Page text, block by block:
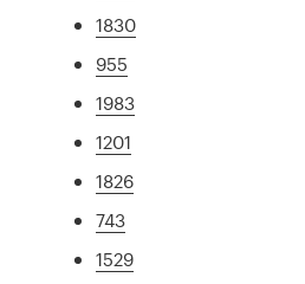
1830
955
1983
1201
1826
743
1529